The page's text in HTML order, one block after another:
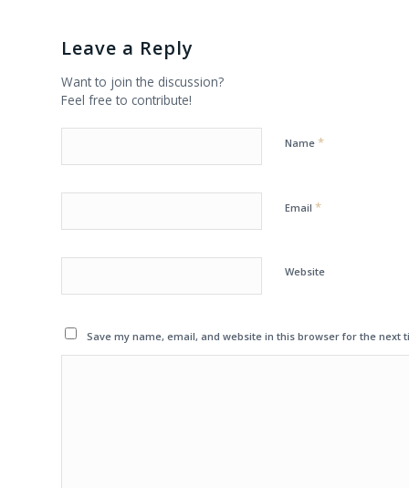
Leave a Reply
Want to join the discussion?
Feel free to contribute!
Name *
Email *
Website
Save my name, email, and website in this browser for the next